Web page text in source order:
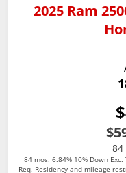
2025 Ram
84
84 mos. 6.84% 10% Down
Req. Residency and mileage